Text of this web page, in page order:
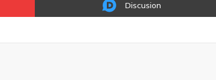
Discusion